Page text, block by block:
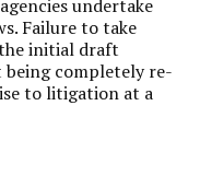
undertake
Failure to take
initial draft
being completely re-
to litigation at a